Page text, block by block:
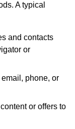
A typical
and contacts
or
phone, or
or offers to